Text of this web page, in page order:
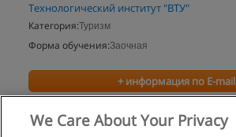
Технологический институт "ВТУ"
Категория:Туризм
Форма обучения:Заочная
+ информация по E-mail
We Care About Your Privacy